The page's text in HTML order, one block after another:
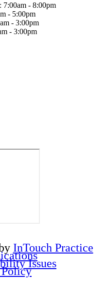
7:00am - 8:00pm
- 5:00pm
- 3:00pm
- 3:00pm
InTouch Practice
Issues